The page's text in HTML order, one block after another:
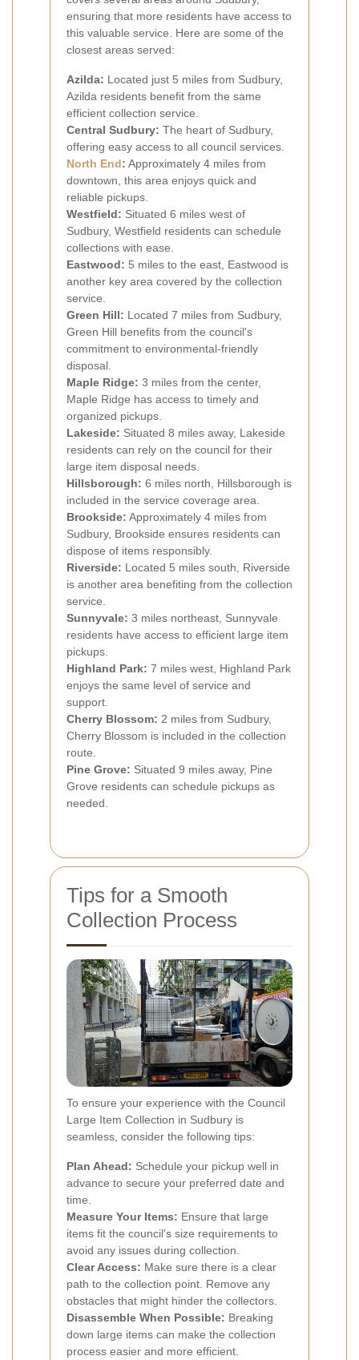
ensuring that more residents have access to
this valuable service. Here are some of the
closest areas served:
Azilda: Located just 5 miles from Sudbury,
Azilda residents benefit from the same
efficient collection service.
Central Sudbury: The heart of Sudbury,
offering easy access to all council services.
North End: Approximately 4 miles from
downtown, this area enjoys quick and
reliable pickups.
Westfield: Situated 6 miles west of
Sudbury, Westfield residents can schedule
collections with ease.
Eastwood: 5 miles to the east, Eastwood is
another key area covered by the collection
service.
Green Hill: Located 7 miles from Sudbury,
Green Hill benefits from the council's
commitment to environmental-friendly
disposal.
Maple Ridge: 3 miles from the center,
Maple Ridge has access to timely and
organized pickups.
Lakeside: Situated 8 miles away, Lakeside
residents can rely on the council for their
large item disposal needs.
Hillsborough: 6 miles north, Hillsborough is
included in the service coverage area.
Brookside: Approximately 4 miles from
Sudbury, Brookside ensures residents can
dispose of items responsibly.
Riverside: Located 5 miles south, Riverside
is another area benefiting from the collection
service.
Sunnyvale: 3 miles northeast, Sunnyvale
residents have access to efficient large item
pickups.
Highland Park: 7 miles west, Highland Park
enjoys the same level of service and
support.
Cherry Blossom: 2 miles from Sudbury,
Cherry Blossom is included in the collection
route.
Pine Grove: Situated 9 miles away, Pine
Grove residents can schedule pickups as
needed.
Tips for a Smooth
Collection Process
To ensure your experience with the Council
Large Item Collection in Sudbury is
seamless, consider the following tips:
Plan Ahead: Schedule your pickup well in
advance to secure your preferred date and
time.
Measure Your Items: Ensure that large
items fit the council's size requirements to
avoid any issues during collection.
Clear Access: Make sure there is a clear
path to the collection point. Remove any
obstacles that might hinder the collectors.
Disassemble When Possible: Breaking
down large items can make the collection
process easier and more efficient.